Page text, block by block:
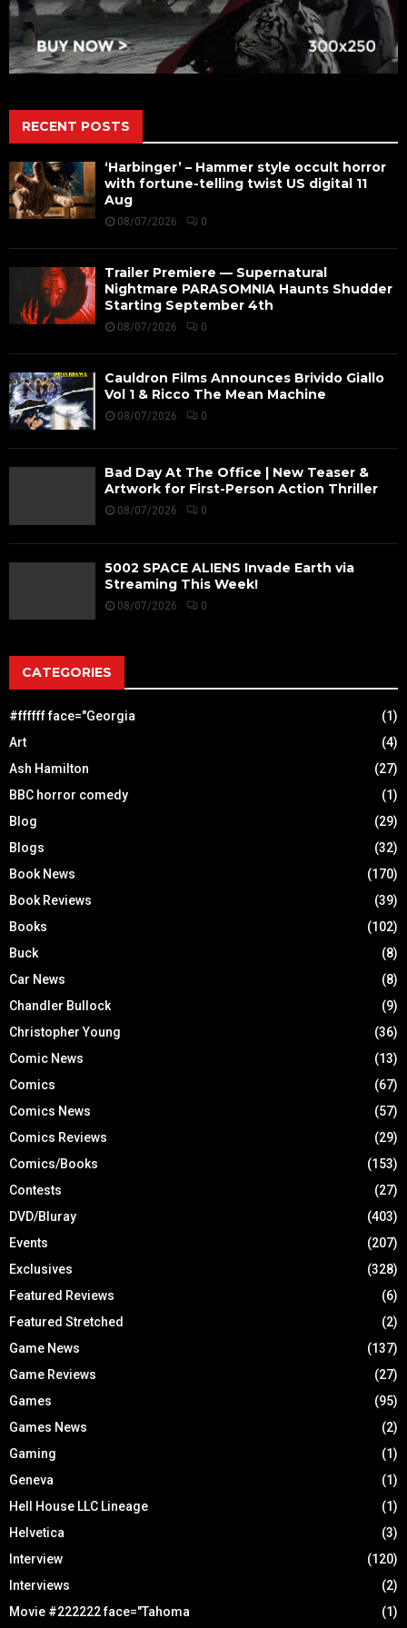
RECENT POSTS
‘Harbinger’ – Hammer style occult horror
with fortune-telling twist US digital 11
Aug
08/07/2026 0
Trailer Premiere — Supernatural
Nightmare PARASOMNIA Haunts Shudder
Starting September 4th
08/07/2026 0
Cauldron Films Announces Brivido Giallo
Vol 1 & Ricco The Mean Machine
08/07/2026 0
Bad Day At The Office | New Teaser &
Artwork for First-Person Action Thriller
08/07/2026 0
5002 SPACE ALIENS Invade Earth via
Streaming This Week!
08/07/2026 0
CATEGORIES
#ffffff face="Georgia
(1)
Art
(4)
Ash Hamilton
(27)
BBC horror comedy
(1)
Blog
(29)
Blogs
(32)
Book News
(170)
Book Reviews
(39)
Books
(102)
Buck
(8)
Car News
(8)
Chandler Bullock
(9)
Christopher Young
(36)
Comic News
(13)
Comics
(67)
Comics News
(57)
Comics Reviews
(29)
Comics/Books
(153)
Contests
(27)
DVD/Bluray
(403)
Events
(207)
Exclusives
(328)
Featured Reviews
(6)
Featured Stretched
(2)
Game News
(137)
Game Reviews
(27)
Games
(95)
Games News
(2)
Gaming
(1)
Geneva
(1)
Hell House LLC Lineage
(1)
Helvetica
(3)
Interview
(120)
Interviews
(2)
Movie #222222 face="Tahoma
(1)